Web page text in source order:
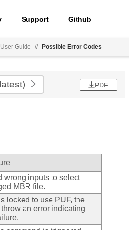
Support Github
Guide // Possible Error Codes
PDF
wrong inputs to select
MBR file.
locked to use PUF, the
an error indicating